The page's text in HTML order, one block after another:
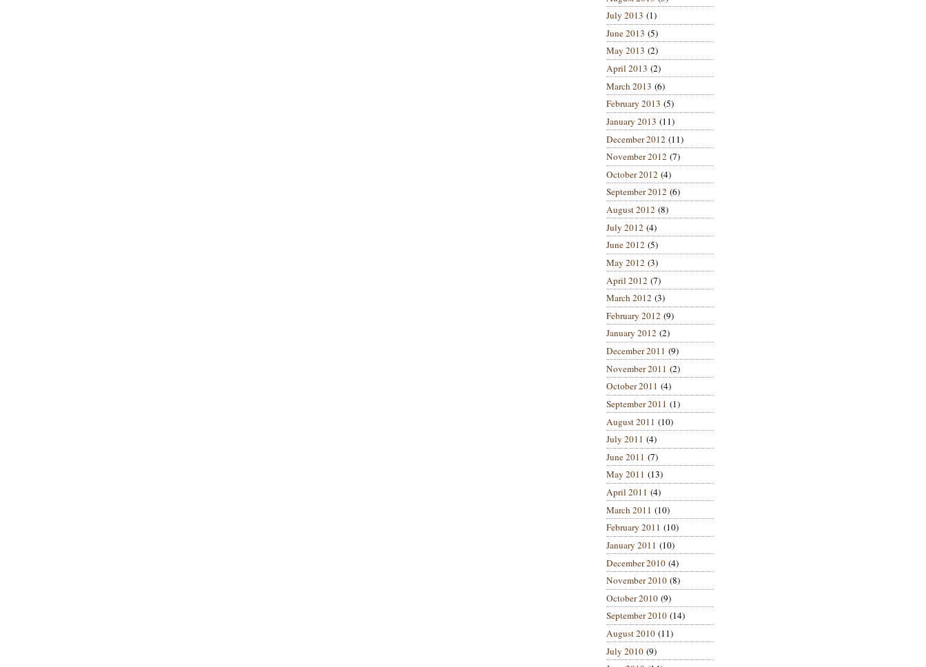
July 2013 (1)
June 2013 (5)
May 2013 (2)
April 2013 (2)
March 2013 (6)
February 2013 (5)
January 2013 (11)
December 2012 (11)
November 2012 (7)
October 2012 (4)
September 2012 (6)
August 2012 (8)
July 2012 (4)
June 2012 (5)
May 2012 (3)
April 2012 (7)
March 2012 (3)
February 2012 (9)
January 2012 (2)
December 2011 (9)
November 2011 (2)
October 2011 (4)
September 2011 (1)
August 2011 (10)
July 2011 (4)
June 2011 (7)
May 2011 (13)
April 2011 (4)
March 2011 (10)
February 2011 (10)
January 2011 (10)
December 2010(4)
November 2010(8)
October 2010(9)
September 2010(14)
August 2010(11)
July 2010(9)